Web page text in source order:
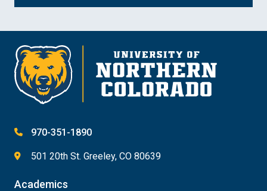
970-351-1890
501 20th St. Greeley, CO 80639
Academics